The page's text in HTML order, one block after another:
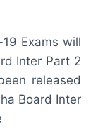
Exams will
Inter Part 2
released
Board Inter